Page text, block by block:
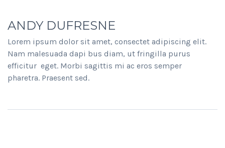
ANDY DUFRESNE
Lorem ipsum dolor sit amet, consectet adipiscing elit.
Nam malesuada dapi bus diam, ut fringilla purus
efficitur eget. Morbi sagittis mi ac eros semper
pharetra. Praesent sed.